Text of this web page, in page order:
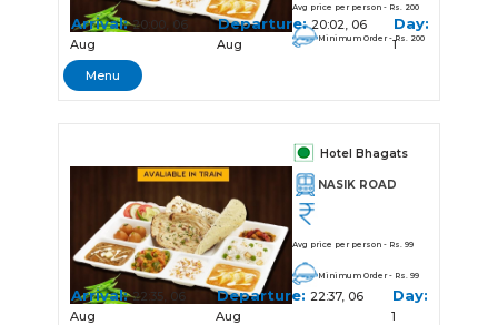
Avg price per person - Rs. 200
Minimum Order - Rs. 200
Arrival:20:00, 06
Aug
Departure:20:02, 06
Aug
Day:
1
Menu
Hotel Bhagats
NASIK ROAD
Avg price per person - Rs. 99
Minimum Order - Rs. 99
Arrival:22:35, 06
Aug
Departure: 22:37, 06
Aug
Day:
1